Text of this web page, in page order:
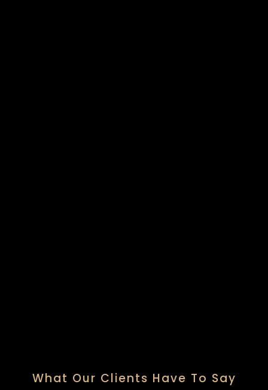
What Our Clients Have To Say